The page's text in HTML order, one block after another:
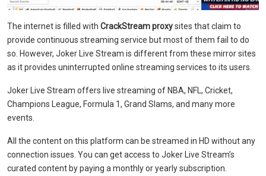
The internet is filled with CrackStream proxysites that claim to
provide continuous streaming service but most of them fail to do
so. However, Joker Live Stream is different from these mirror sites
as it provides uninterrupted online streaming services to its users.
Joker Live Stream offers live streaming of NBA, NFL, Cricket,
Champions League, Formula 1, Grand Slams, and many more
events.
All the content on this platform can be streamed in HD without any
connection issues. You can get access to Joker Live Stream’s
curated content by paying a monthly or yearly subscription.